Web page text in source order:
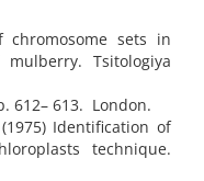
chromosome sets in
Tsitologiya
612– 613. London.
Identification of
technique.